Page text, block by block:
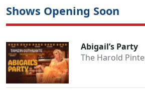
Shows Opening Soon
Abigail’s Party
The Harold